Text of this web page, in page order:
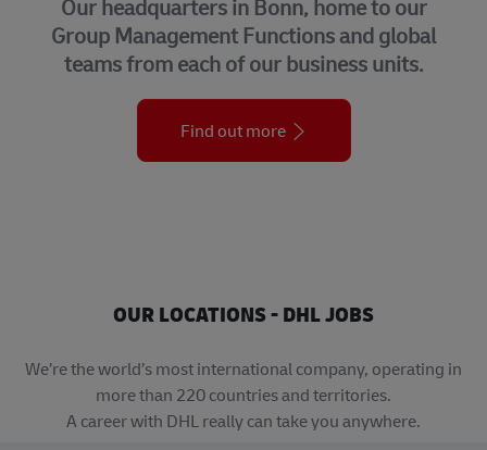
Connecting buyers and sellers around
the world, we help businesses grow
within – and beyond – their borders.
Find out more
OUR LOCATIONS - DHL JOBS
We’re the world’s most international company, operating in
more than 220 countries and territories.
A career with DHL really can take you anywhere.